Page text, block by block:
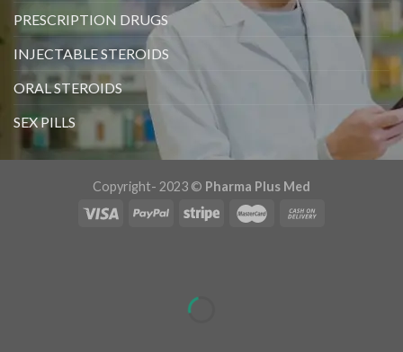
PRESCRIPTION DRUGS
INJECTABLE STEROIDS
ORAL STEROIDS
SEX PILLS
Copyright- 2023 © Pharma Plus Med